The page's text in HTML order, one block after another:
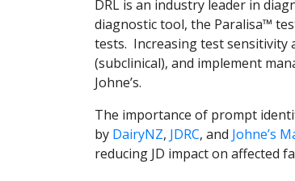
DRL is an industry leader in
diagnostic tool, the Paralisa™
tests. Increasing test sensitivity
(subclinical), and implement
Johne’s.
The importance of prompt
by DairyNZ, JDRC, and Johne’s
reducing JD impact on affected